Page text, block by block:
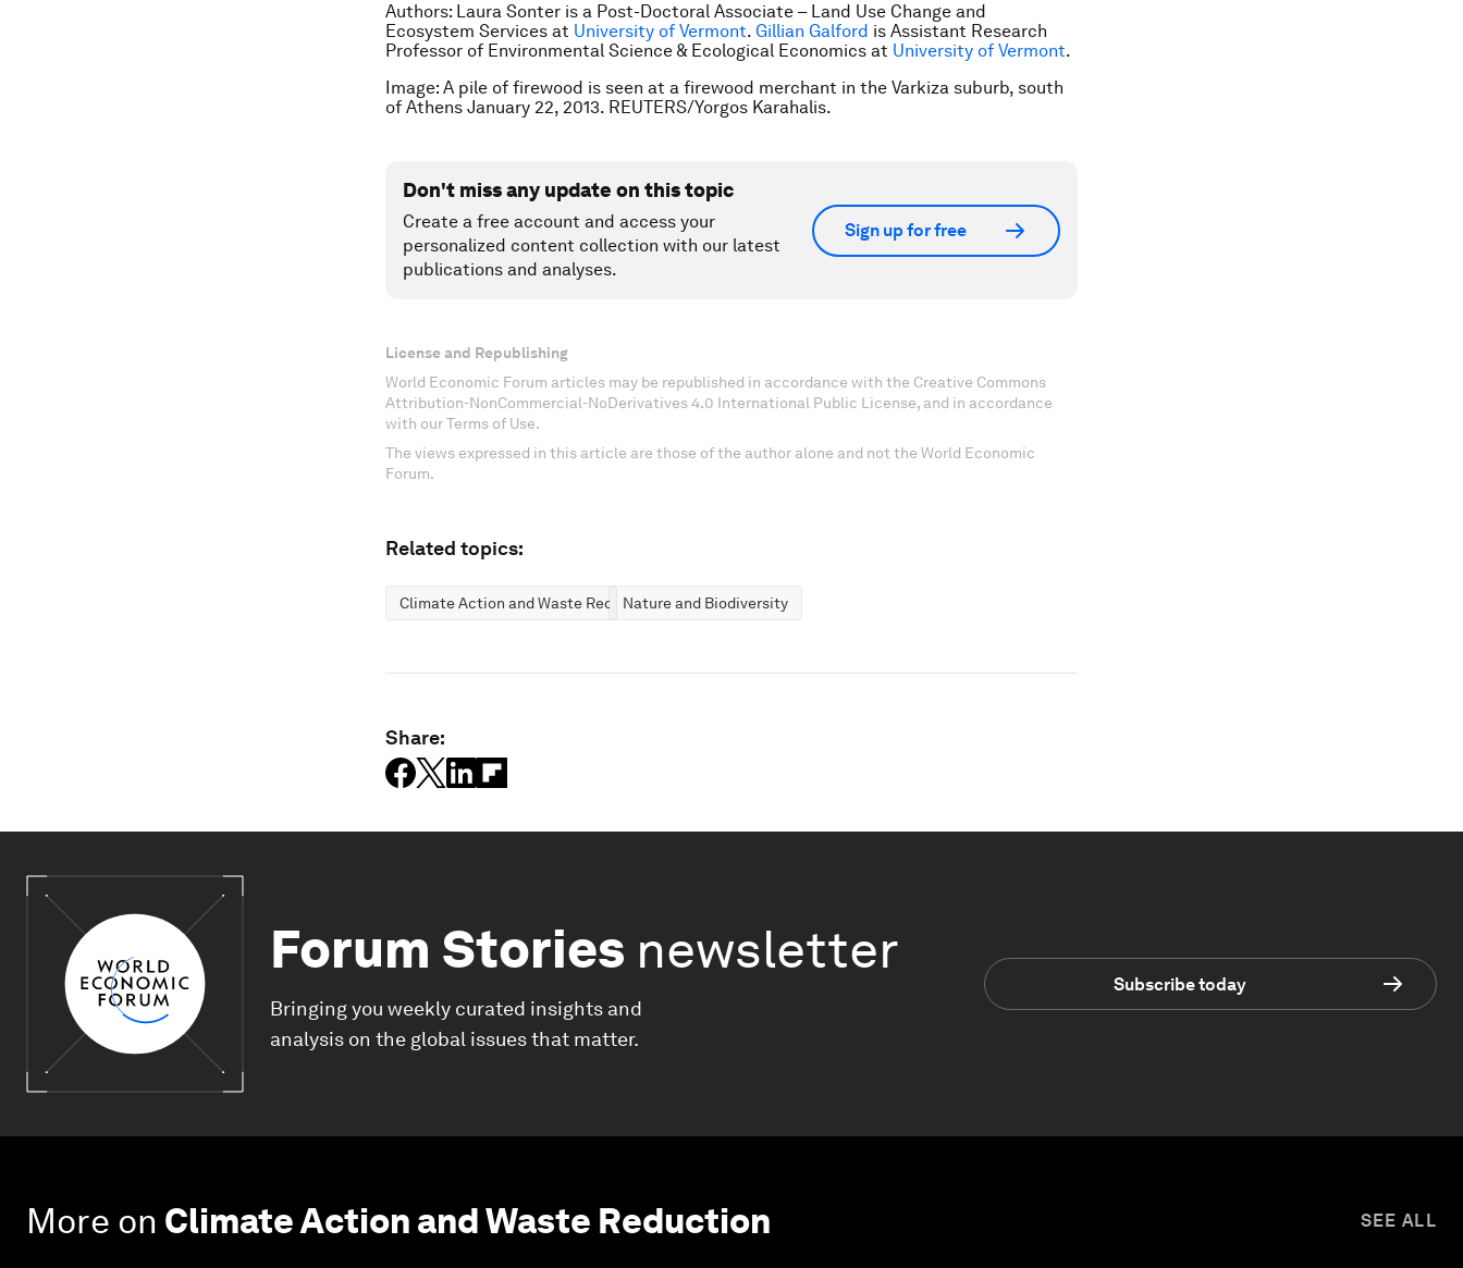
Authors: Laura Sonter is a Post-Doctoral Associate – Land Use Change and
Ecosystem Services at University of Vermont. Gillian Galford is Assistant Research
Professor of Environmental Science & Ecological Economics at University of Vermont.
Image: A pile of firewood is seen at a firewood merchant in the Varkiza suburb, south
of Athens January 22, 2013. REUTERS/Yorgos Karahalis.
Don't miss any update on this topic
Create a free account and access your
personalized content collection with our latest
publications and analyses.
Sign up for free
License and Republishing
World Economic Forum articles may be republished in accordance with the Creative Commons
Attribution-NonCommercial-NoDerivatives 4.0 International Public License, and in accordance
with our Terms of Use.
The views expressed in this article are those of the author alone and not the World Economic
Forum.
Related topics:
Climate Action and Waste ReductionNature and Biodiversity
Share:
Forum Stories newsletter
Bringing you weekly curated insights and
analysis on the global issues that matter.
Subscribe today
More on Climate Action and Waste Reduction SEE ALL